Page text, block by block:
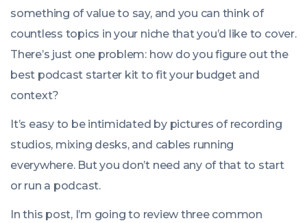
something of value to say, and you can think of
countless topics in your niche that you’d like to cover.
There’s just one problem: how do you figure out the
best podcast starter kit to fit your budget and
context?
It’s easy to be intimidated by pictures of recording
studios, mixing desks, and cables running
everywhere. But you don’t need any of that to start
or run a podcast.
In this post, I’m going to review three common